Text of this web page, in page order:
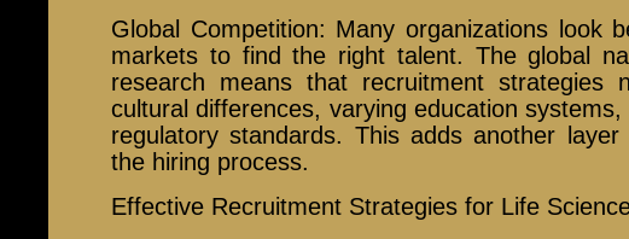
Global Competition: Many organizations look
markets to find the right talent. The global
research means that recruitment strategies
cultural differences, varying education systems,
regulatory standards. This adds another
the hiring process.
Effective Recruitment Strategies for Life